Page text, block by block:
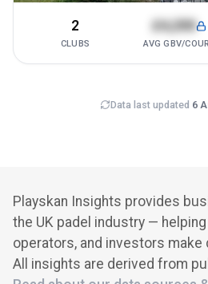
2
CLUBS
£4,200
AVG GBV/
Data last updated 6
Playskan Insights provides
the UK padel industry —
operators, and investors
All insights are derived from